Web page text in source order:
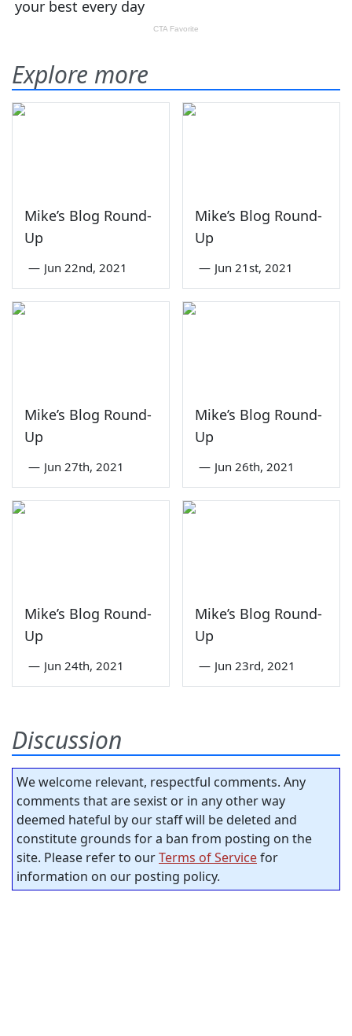
Explore more
Mike’s Blog Round-
Up
— Jun 22nd, 2021
Mike’s Blog Round-
Up
— Jun 21st, 2021
Mike’s Blog Round-
Up
— Jun 27th, 2021
Mike’s Blog Round-
Up
— Jun 26th, 2021
Mike’s Blog Round-
Up
— Jun 24th, 2021
Mike’s Blog Round-
Up
— Jun 23rd, 2021
Discussion
We welcome relevant, respectful comments. Any
comments that are sexist or in any other way
deemed hateful by our staff will be deleted and
constitute grounds for a ban from posting on the
site. Please refer to ourTerms of Servicefor
information on our posting policy.